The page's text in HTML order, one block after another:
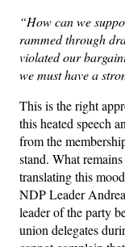
“How can we
rammed through
violated our
we must have a
This is the right
this heated speech
from the
stand. What
translating this
NDP Leader
leader of the party
union delegates